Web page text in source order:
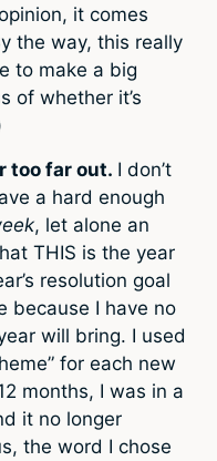
it comes
the way, this really
to make a big
of whether it’s
too far out. I don’t
a hard enough
, let alone an
THIS is the year
resolution goal
because I have no
will bring. I used
for each new
months, I was in a
it no longer
the word I chose